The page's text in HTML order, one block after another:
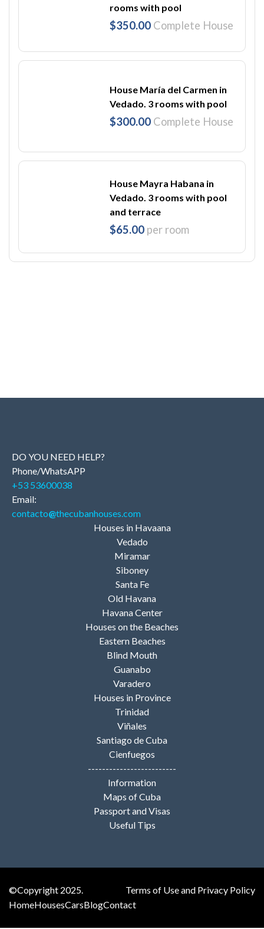
rooms with pool
$350.00 Complete House
House María del Carmen in
Vedado. 3 rooms with pool
$300.00 Complete House
House Mayra Habana in
Vedado. 3 rooms with pool
and terrace
$65.00 per room
DO YOU NEED HELP?
Phone/WhatsAPP
+53 53600038
Email:
contacto@thecubanhouses.com
Houses in Havaana
Vedado
Miramar
Siboney
Santa Fe
Old Havana
Havana Center
Houses on the Beaches
Eastern Beaches
Blind Mouth
Guanabo
Varadero
Houses in Province
Trinidad
Viñales
Santiago de Cuba
Cienfuegos
-------------------------
Information
Maps of Cuba
Passport and Visas
Useful Tips
©Copyright 2025.
Terms of Use and Privacy Policy
HomeHousesCarsBlogContact